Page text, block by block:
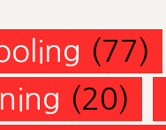
(77)
(20)